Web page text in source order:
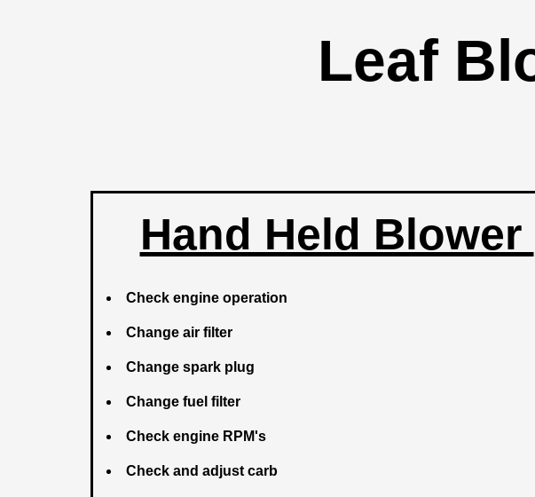
Leaf
Hand Held Blower
Check engine operation
Change air filter
Change spark plug
Change fuel filter
Check engine RPM's
Check and adjust carb